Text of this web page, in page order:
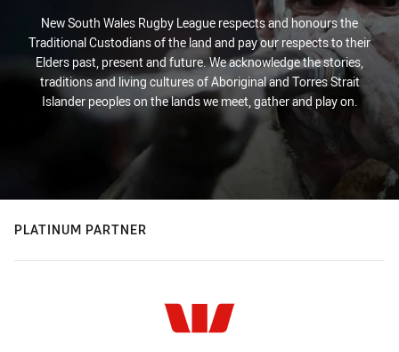
New South Wales Rugby League respects and honours the
Traditional Custodians of the land and pay our respects to their
Elders past, present and future. We acknowledge the stories,
traditions and living cultures of Aboriginal and Torres Strait
Islander peoples on the lands we meet, gather and play on.
PLATINUM PARTNER